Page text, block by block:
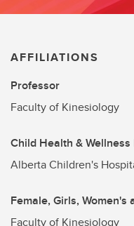
AFFILIATIONS
Professor
Faculty of Kinesiology
Child Health &
Alberta Children's
Female, Girls,
Faculty of Kinesiology